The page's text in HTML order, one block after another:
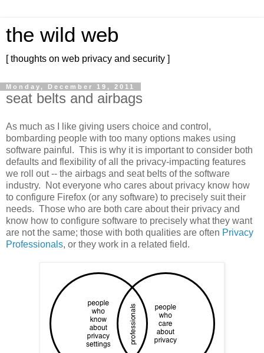
the wild web
[ thoughts on web privacy and security ]
Monday, December 19, 2011
seat belts and airbags
As much as I like giving users choice and control,
bombarding people with too many options makes using
software painful. This is why it is important to consider both
defaults and flexibility of all the privacy-impacting features
we roll out -- the airbags and seat belts of the software
industry. Not everyone who cares about privacy know how
to configure Firefox (or any software) to precisely suit their
needs. Those who are both care about their privacy and
know how to configure software to precisely what they want
are not the same; those with both qualities are often Privacy
Professionals, or they work in a related field.